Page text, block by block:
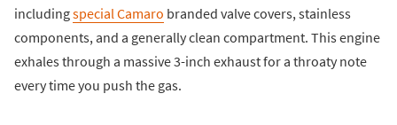
includingspecial Camaro branded valve covers, stainless
components, and a generally clean compartment. This engine
exhales through a massive 3-inch exhaust for a throaty note
every time you push the gas.